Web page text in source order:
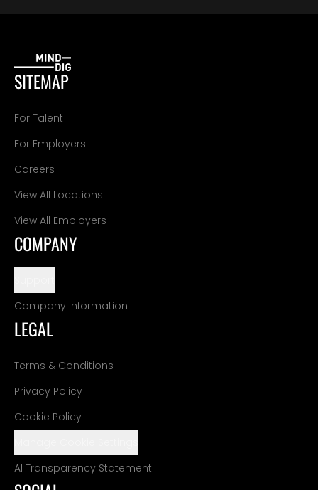
SITEMAP
For Talent
For Employers
Careers
View All Locations
View All Employers
COMPANY
Company Information
LEGAL
Terms & Conditions
Privacy Policy
Cookie Policy
AI Transparency Statement